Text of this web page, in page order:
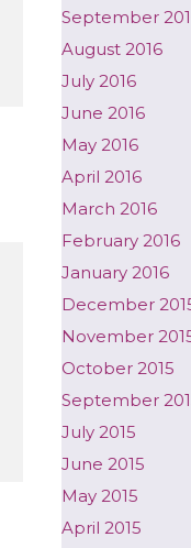
September
August 2016
July 2016
June 2016
May 2016
April 2016
March 2016
February 2016
January 2016
December
November
October 2015
September
July 2015
June 2015
May 2015
April 2015